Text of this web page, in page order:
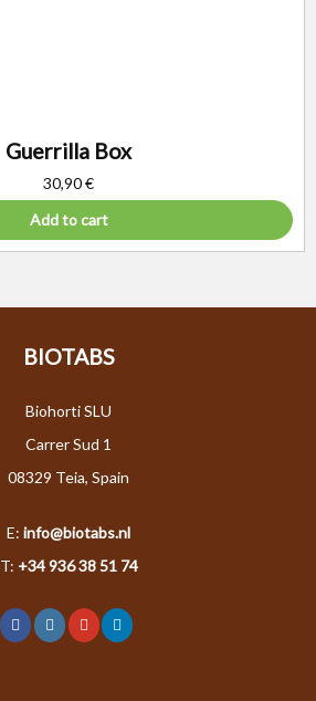
Guerrilla Box
30,90€
Add to cart
BIOTABS
Biohorti SLU
Carrer Sud 1
08329 Teia, Spain
E: info@biotabs.nl
T: +34 936 38 51 74